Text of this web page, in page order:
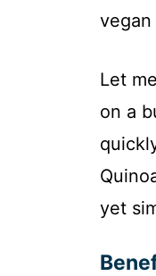
Let
on a
yet